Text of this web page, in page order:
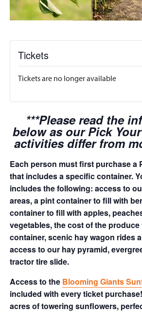
Tickets
Tickets are no longer available
***Please read the
below as our Pick
activities differ from
Each person must first purchase a
that includes a specific container.
includes the following: access to
areas, a pint container to fill with
container to fill with apples,
vegetables, the cost of the
container, scenic hay wagon rides
access to our hay pyramid,
tractor tire slide.
Access to the Blooming Giants
included with every ticket
acres of towering sunflowers,